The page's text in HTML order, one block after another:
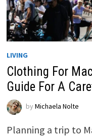
LIVING
Clothing For
Guide For A
by Michaela Nolte
Planning a trip to